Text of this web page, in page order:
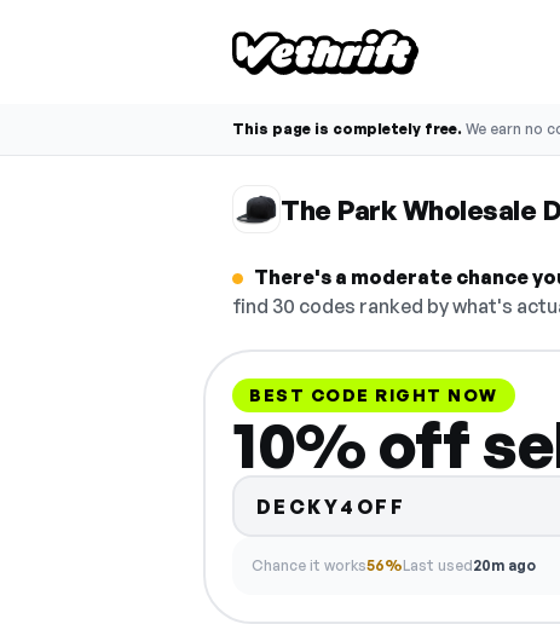
This page is completely free. We earn no
The Park Wholesale
There's a moderate chance
find 30 codes ranked by what's
BEST CODE RIGHT NOW
10% off
DECKY4OFF
Chance it works56%Last used20m ago